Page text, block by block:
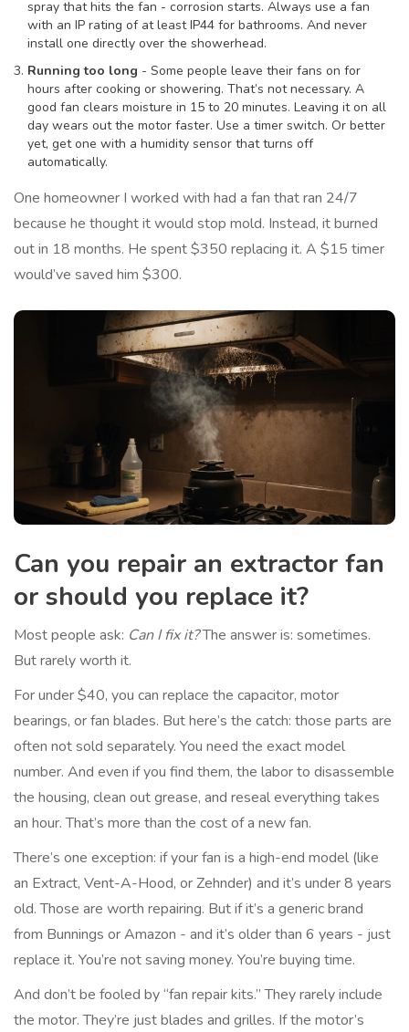
spray that hits the fan - corrosion starts. Always use a fan
with an IP rating of at least IP44 for bathrooms. And never
install one directly over the showerhead.
Running too long - Some people leave their fans on for
hours after cooking or showering. That’s not necessary. A
good fan clears moisture in 15 to 20 minutes. Leaving it on all
day wears out the motor faster. Use a timer switch. Or better
yet, get one with a humidity sensor that turns off
automatically.
One homeowner I worked with had a fan that ran 24/7
because he thought it would stop mold. Instead, it burned
out in 18 months. He spent $350 replacing it. A $15 timer
would’ve saved him $300.
Can you repair an extractor fan
or should you replace it?
Most people ask: Can I fix it?The answer is: sometimes.
But rarely worth it.
For under $40, you can replace the capacitor, motor
bearings, or fan blades. But here’s the catch: those parts are
often not sold separately. You need the exact model
number. And even if you find them, the labor to disassemble
the housing, clean out grease, and reseal everything takes
an hour. That’s more than the cost of a new fan.
There’s one exception: if your fan is a high-end model (like
an Extract, Vent-A-Hood, or Zehnder) and it’s under 8 years
old. Those are worth repairing. But if it’s a generic brand
from Bunnings or Amazon - and it’s older than 6 years - just
replace it. You’re not saving money. You’re buying time.
And don’t be fooled by “fan repair kits.” They rarely include
the motor. They’re just blades and grilles. If the motor’s